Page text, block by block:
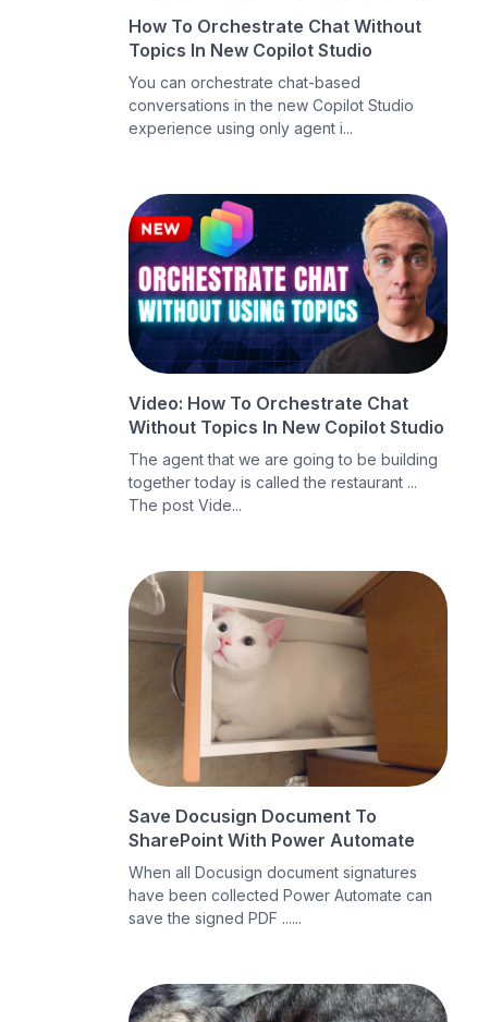
How To Orchestrate Chat Without
Topics In New Copilot Studio
You can orchestrate chat-based
conversations in the new Copilot Studio
experience using only agent i...
Video: How To Orchestrate Chat
Without Topics In New Copilot Studio
The agent that we are going to be building
together today is called the restaurant ...
The post Vide...
Save Docusign Document To
SharePoint With Power Automate
When all Docusign document signatures
have been collected Power Automate can
save the signed PDF ......